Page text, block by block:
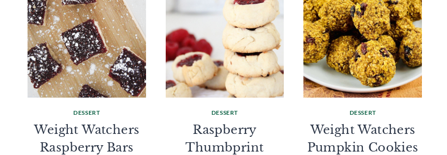
DESSERT
Weight Watchers
Raspberry Bars
DESSERT
Raspberry
Thumbprint
DESSERT
Weight Watchers
Pumpkin Cookies